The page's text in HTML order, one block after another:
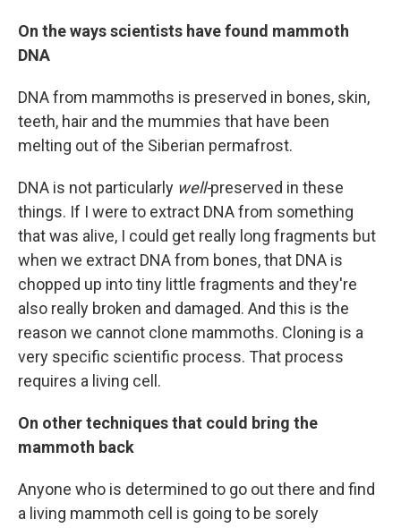
On the ways scientists have found mammoth
DNA
DNA from mammoths is preserved in bones, skin,
teeth, hair and the mummies that have been
melting out of the Siberian permafrost.
DNA is not particularly well-preserved in these
things. If I were to extract DNA from something
that was alive, I could get really long fragments but
when we extract DNA from bones, that DNA is
chopped up into tiny little fragments and they're
also really broken and damaged. And this is the
reason we cannot clone mammoths. Cloning is a
very specific scientific process. That process
requires a living cell.
On other techniques that could bring the
mammoth back
Anyone who is determined to go out there and find
a living mammoth cell is going to be sorely